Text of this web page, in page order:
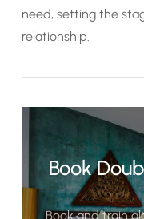
need, setting the
relationship.
Book
Book and train